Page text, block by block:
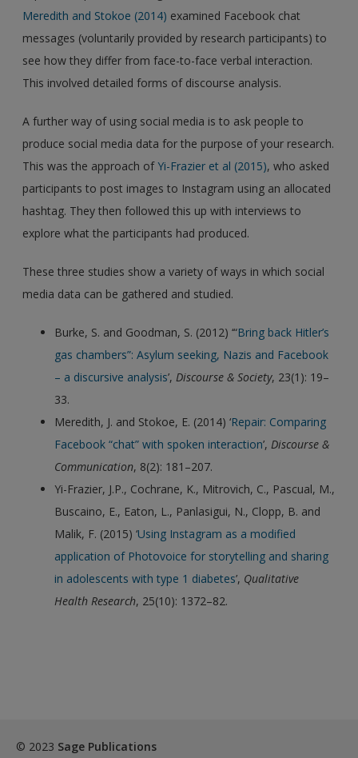
Meredith and Stokoe (2014) examined Facebook chat
messages (voluntarily provided by research participants) to
see how they differ from face-to-face verbal interaction.
This involved detailed forms of discourse analysis.
A further way of using social media is to ask people to
produce social media data for the purpose of your research.
This was the approach ofYi-Frazier et al (2015), who asked
participants to post images to Instagram using an allocated
hashtag. They then followed this up with interviews to
explore what the participants had produced.
These three studies show a variety of ways in which social
media data can be gathered and studied.
Burke, S. and Goodman, S. (2012) ‘“Bring back Hitler’s
gas chambers”: Asylum seeking, Nazis and Facebook
– a discursive analysis’,Discourse & Society, 23(1): 19–
33.
Meredith, J. and Stokoe, E. (2014) ‘Repair: Comparing
Facebook “chat” with spoken interaction’,Discourse &
Communication, 8(2): 181–207.
Yi-Frazier, J.P., Cochrane, K., Mitrovich, C., Pascual, M.,
Buscaino, E., Eaton, L., Panlasigui, N., Clopp, B. and
Malik, F. (2015) ‘Using Instagram as a modified
application of Photovoice for storytelling and sharing
in adolescents with type 1 diabetes’, Qualitative
Health Research, 25(10): 1372–82.
© 2023 Sage Publications